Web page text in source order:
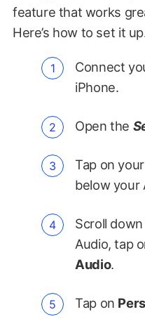
feature that works
Here’s how to set it
Connect
iPhone.
Open the
Tap on
below your
Scroll
Audio, tap
Audio.
Tap on